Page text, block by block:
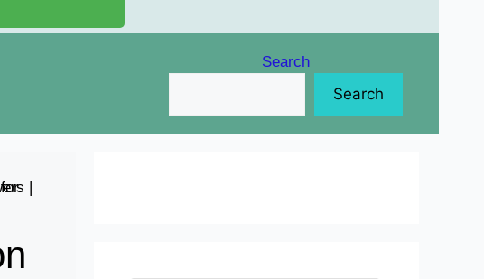
Search
Search